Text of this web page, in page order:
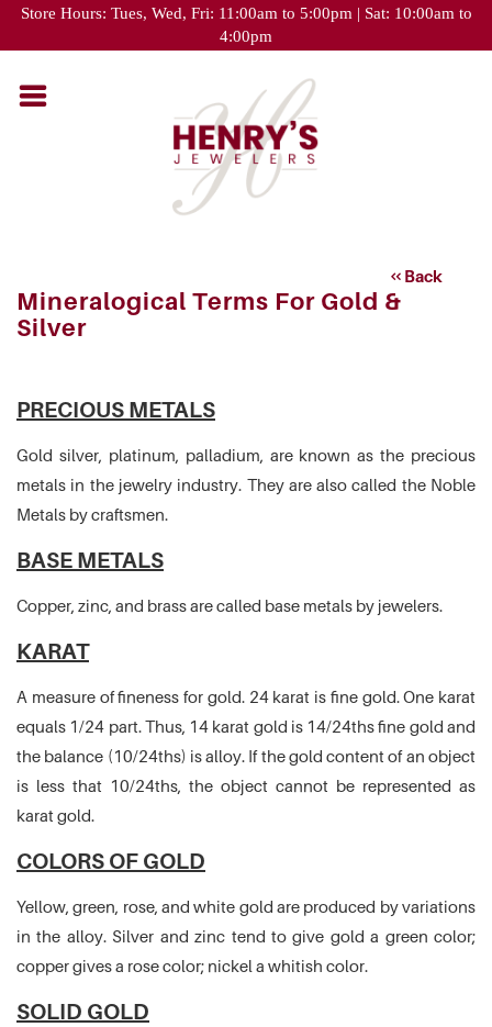
Please
This
website
includes
Store Hours: Tues, Wed, Fri: 11:00am to 5:00pm | Sat: 10:00am to
4:00pm
Back
Mineralogical Terms For Gold &
Silver
PRECIOUS METALS
Gold silver, platinum, palladium, are known as the precious
metals in the jewelry industry. They are also called the Noble
Metals by craftsmen.
BASE METALS
Copper, zinc, and brass are called base metals by jewelers.
KARAT
A measure of fineness for gold. 24 karat is fine gold. One karat
equals 1/24 part. Thus, 14 karat gold is 14/24ths fine gold and
the balance (10/24ths) is alloy. If the gold content of an object
is less that 10/24ths, the object cannot be represented as
karat gold.
COLORS OF GOLD
Yellow, green, rose, and white gold are produced by variations
in the alloy. Silver and zinc tend to give gold a green color;
copper gives a rose color; nickel a whitish color.
SOLID GOLD